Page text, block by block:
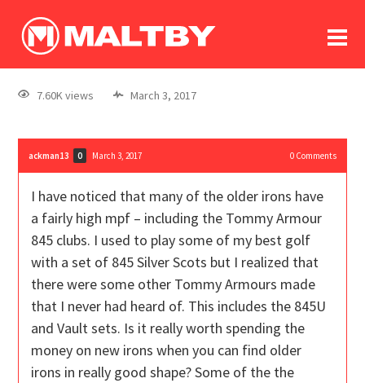
log In
register
7.60K views March 3, 2017
ackman13 0 March 3, 2017 0Comments
I have noticed that many of the older irons have
a fairly high mpf – including the Tommy Armour
845 clubs. I used to play some of my best golf
with a set of 845 Silver Scots but I realized that
there were some other Tommy Armours made
that I never had heard of. This includes the 845U
and Vault sets. Is it really worth spending the
money on new irons when you can find older
irons in really good shape? Some of the the